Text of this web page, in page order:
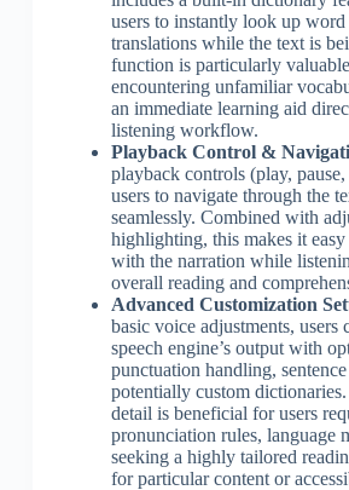
users to instantly look up
translations while the text is
function is particularly
encountering unfamiliar
an immediate learning aid
listening workflow.
Playback Control &
playback controls (play,
users to navigate through the
seamlessly. Combined with
highlighting, this makes it
with the narration while
overall reading and
Advanced Customization
basic voice adjustments, users
speech engine’s output with
punctuation handling,
potentially custom
detail is beneficial for users
pronunciation rules, language
seeking a highly tailored
for particular content or